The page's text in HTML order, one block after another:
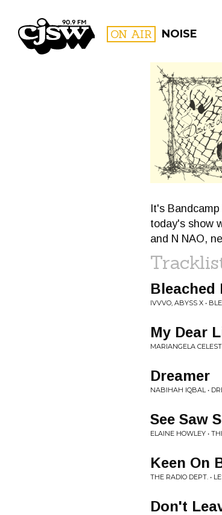
CJSW ON AIR NOISE
FILTER
It's
today's show
and N NAO,
IVVVO, ABYSS X •
My Dear
MARIANGELA
Dreamer
NABIHAH IQBAL •
See Saw
ELAINE HOWLEY •
Keen On
THE RADIO DEPT. •
Don't